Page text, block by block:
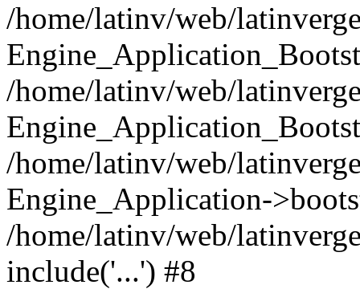
/home/latinv/web/
/home/latinv/web/
/home/latinv/web/
Engine_Application-
/home/latinv/web/
include('...') #8